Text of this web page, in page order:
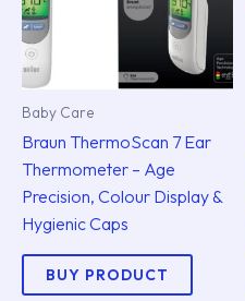
Baby Care
Braun ThermoScan 7 Ear
Thermometer – Age
Precision, Colour Display &
Hygienic Caps
BUY PRODUCT